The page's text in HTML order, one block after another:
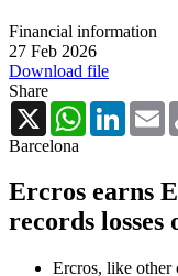
Financial information
27 Feb 2026
Download file
Share
X
WhatsApp
Barcelona
Ercros earns
records
Ercros, like other